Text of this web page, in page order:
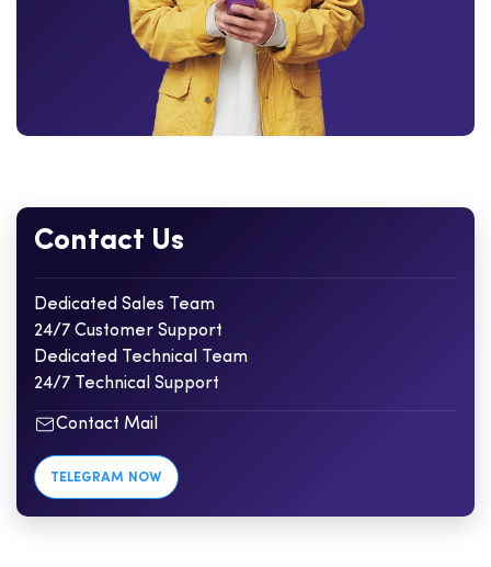
Contact Us
Dedicated Sales Team
24/7 Customer Support
Dedicated Technical Team
24/7 Technical Support
Contact Mail
TELEGRAM NOW